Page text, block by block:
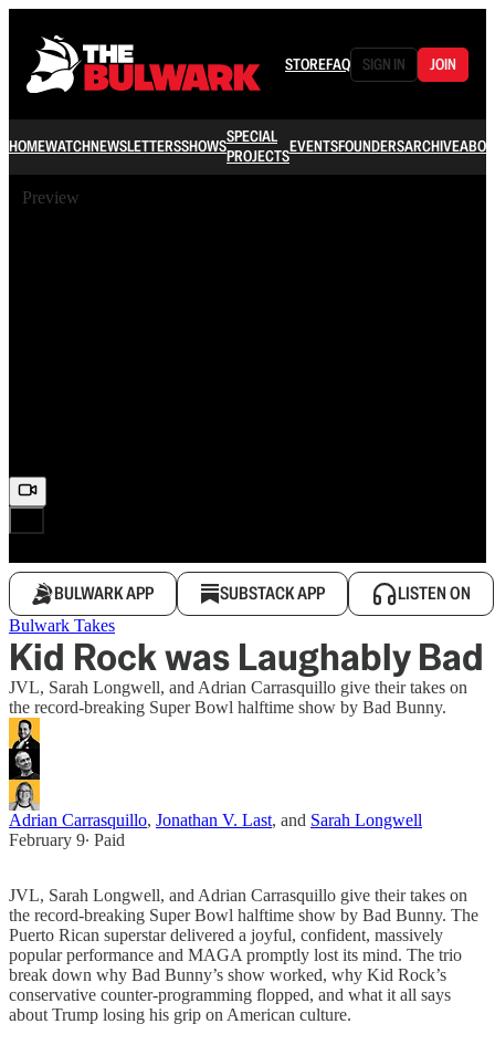
STOREFAQ SIGN IN JOIN
HOMEWATCHNEWSLETTERSSHOWSSPECIAL
PROJECTSEVENTSFOUNDERSARCHIVE
Preview
BULWARK APP SUBSTACK APP LISTEN ON
Bulwark Takes
Kid Rock was Laughably Bad
JVL, Sarah Longwell, and Adrian Carrasquillo give their takes on
the record-breaking Super Bowl halftime show by Bad Bunny.
Adrian Carrasquillo, Jonathan V. Last, and Sarah Longwell
February 9∙ Paid
JVL, Sarah Longwell, and Adrian Carrasquillo give their takes on
the record-breaking Super Bowl halftime show by Bad Bunny. The
Puerto Rican superstar delivered a joyful, confident, massively
popular performance and MAGA promptly lost its mind. The trio
break down why Bad Bunny’s show worked, why Kid Rock’s
conservative counter-programming flopped, and what it all says
about Trump losing his grip on American culture.